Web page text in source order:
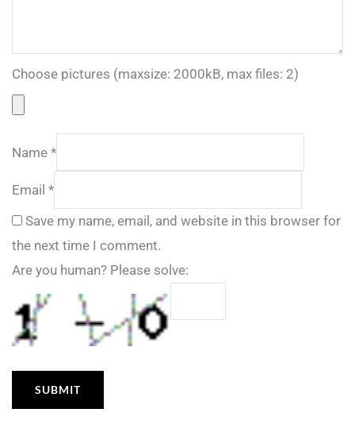
Choose pictures (maxsize: 2000kB, max files: 2)
Name *
Email *
Save my name, email, and website in this browser for
the next time I comment.
Are you human? Please solve: